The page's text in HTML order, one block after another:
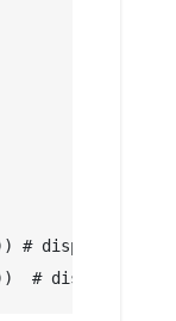
display True
# display False